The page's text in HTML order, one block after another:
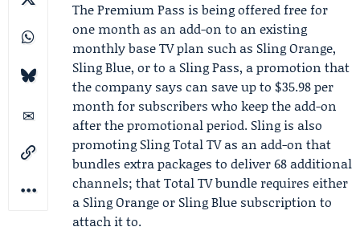
The Premium Pass is being offered free for
one month as an add-on to an existing
monthly base TV plan such as Sling Orange,
Sling Blue, or to a Sling Pass, a promotion that
the company says can save up to $35.98 per
month for subscribers who keep the add-on
after the promotional period. Sling is also
promoting Sling Total TV as an add-on that
bundles extra packages to deliver 68 additional
channels; that Total TV bundle requires either
a Sling Orange or Sling Blue subscription to
attach it to.